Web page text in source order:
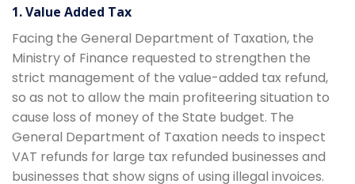
1. Value Added Tax
Facing the General Department of Taxation, the
Ministry of Finance requested to strengthen the
strict management of the value-added tax refund,
so as not to allow the main profiteering situation to
cause loss of money of the State budget. The
General Department of Taxation needs to inspect
VAT refunds for large tax refunded businesses and
businesses that show signs of using illegal invoices.